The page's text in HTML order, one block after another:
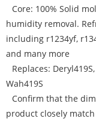
Core: 100% Solid
humidity removal.
including r1234yf,
and many more
Replaces:
Wah419S
Confirm that the
product closely